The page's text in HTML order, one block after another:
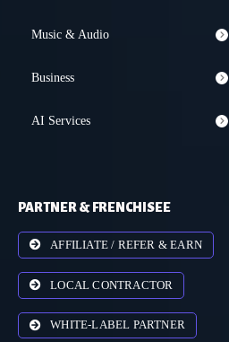
Music & Audio
Business
AI Services
PARTNER & FRENCHISEE
AFFILIATE / REFER & EARN
LOCAL CONTRACTOR
WHITE-LABEL PARTNER